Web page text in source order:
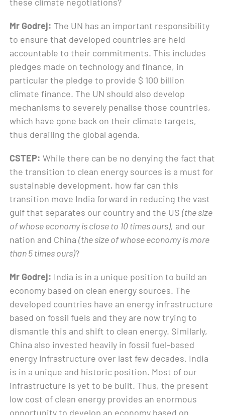
Mr Godrej: The UN has an important responsibility
to ensure that developed countries are held
accountable to their commitments. This includes
pledges made on technology and finance, in
particular the pledge to provide $ 100 billion
climate finance. The UN should also develop
mechanisms to severely penalise those countries,
which have gone back on their climate targets,
thus derailing the global agenda.
CSTEP: While there can be no denying the fact that
the transition to clean energy sources is a must for
sustainable development, how far can this
transition move India forward in reducing the vast
gulf that separates our country and the US(the size
of whose economy is close to 10 times ours), and our
nation and China(the size of whose economy is more
than 5 times ours)?
Mr Godrej: India is in a unique position to build an
economy based on clean energy sources. The
developed countries have an energy infrastructure
based on fossil fuels and they are now trying to
dismantle this and shift to clean energy. Similarly,
China also invested heavily in fossil fuel-based
energy infrastructure over last few decades. India
is in a unique and historic position. Most of our
infrastructure is yet to be built. Thus, the present
low cost of clean energy provides an enormous
opportunity to develop an economy based on